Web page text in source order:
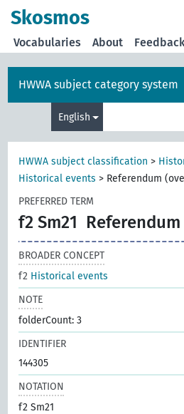
Skosmos
Vocabularies About
HWWA subject category system
English
HWWA subject classification >
Historical events > Referendum
PREFERRED TERM
f2 Sm21
BROADER CONCEPT
f2 Historical events
NOTE
folderCount: 3
IDENTIFIER
144305
NOTATION
f2 Sm21